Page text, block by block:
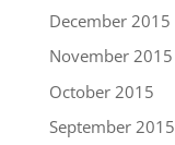
December 2015
November 2015
October 2015
September 2015